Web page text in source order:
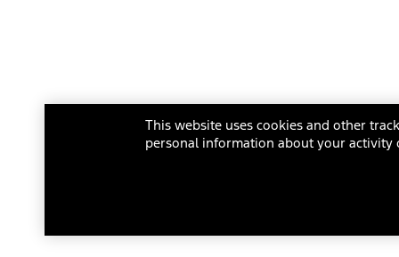
This website uses cookies and other
personal information about your activity